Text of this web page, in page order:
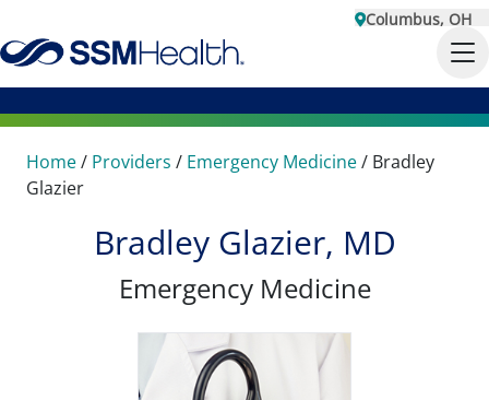
Columbus, OH
Home/ Providers / Emergency Medicine/ Bradley
Glazier
Bradley Glazier, MD
Emergency Medicine